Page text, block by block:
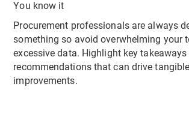
You know it
Procurement professionals are always
something so avoid overwhelming your
excessive data. Highlight key takeaways
recommendations that can drive tangible
improvements.